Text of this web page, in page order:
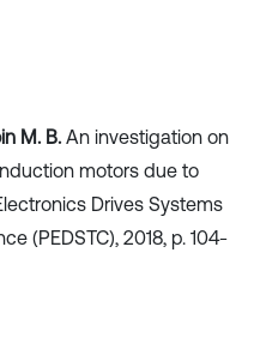
M. B. An investigation on
motors due to
Drives Systems
(PEDSTC), 2018, p. 104-